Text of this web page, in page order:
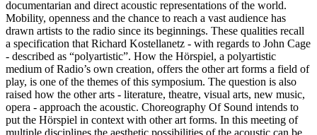
documentarian and direct acoustic representations of the world.
Mobility, openness and the chance to reach a vast audience has
drawn artists to the radio since its beginnings. These qualities recall
a specification that Richard Kostellanetz - with regards to John Cage
- described as “polyartistic”. How the Hörspiel, a polyartistic
medium of Radio’s own creation, offers the other art forms a field of
play, is one of the themes of this symposium. The question is also
raised how the other arts - literature, theatre, visual arts, new music,
opera - approach the acoustic. Choreography Of Sound intends to
put the Hörspiel in context with other art forms. In this meeting of